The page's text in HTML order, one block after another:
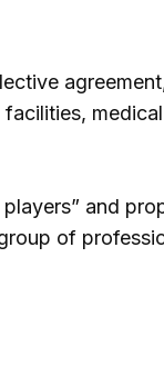
and
of